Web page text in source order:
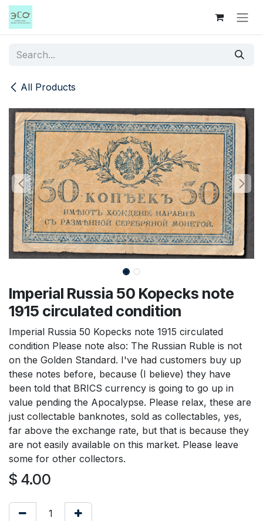
Skip to Content
All Products
Imperial Russia 50 Kopecks note
1915 circulated condition
Imperial Russia 50 Kopecks note 1915 circulated
condition Please note also: The Russian Ruble is not
on the Golden Standard. I've had customers buy up
these notes before, because (I believe) they have
been told that BRICS currency is going to go up in
value pending the Apocalypse. Please relax, these are
just collectable banknotes, sold as collectables, yes,
far above the exchange rate, but that is because they
are not easily available on this market. Please leave
some for other collectors.
$ 4.00